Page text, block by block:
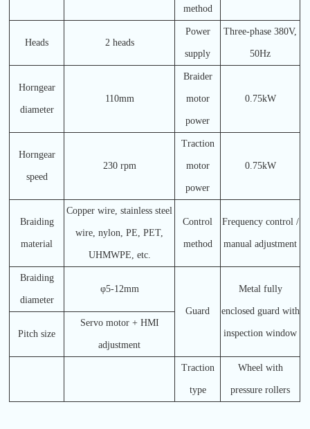
method
Heads 2 heads
Power
supply
Three-phase 380V,
50Hz
Horngear
diameter
110mm
Braider
motor
power
0.75kW
Horngear
speed
230 rpm
Traction
motor
power
0.75kW
Braiding
material
Copper wire, stainless steel
wire, nylon, PE, PET,
UHMWPE, etc.
Control
method
Frequency control /
manual adjustment
Braiding
diameter
φ5-12mm
Guard
Metal fully
enclosed guard with
inspection window
Pitch size
Servo motor + HMI
adjustment
Traction
type
Wheel with
pressure rollers